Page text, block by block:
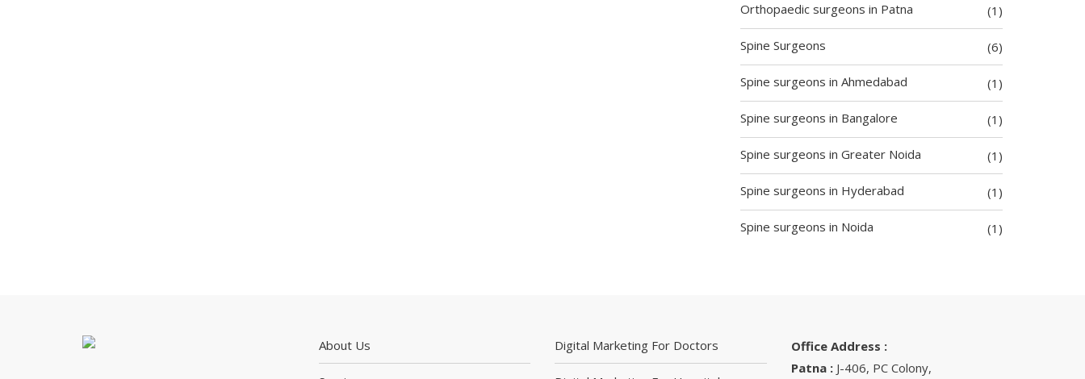
Orthopaedic surgeons in Patna (1)
Spine Surgeons (6)
Spine surgeons in Ahmedabad (1)
Spine surgeons in Bangalore (1)
Spine surgeons in Greater Noida (1)
Spine surgeons in Hyderabad (1)
Spine surgeons in Noida (1)
About Us Digital Marketing For Doctors
Office Address :
Patna :J-406, PC Colony,